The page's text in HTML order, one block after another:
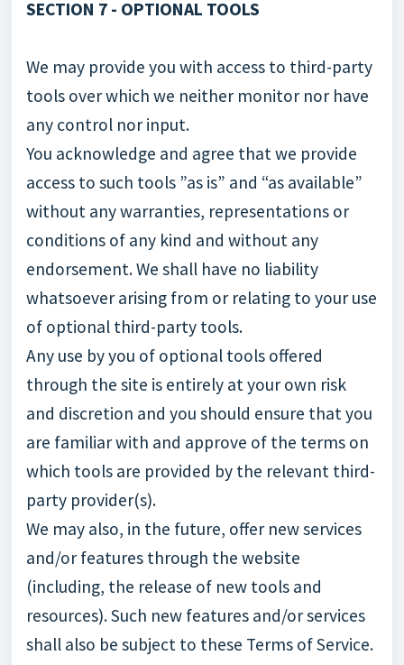
SECTION 7 - OPTIONAL TOOLS
We may provide you with access to third-party
tools over which we neither monitor nor have
any control nor input.
You acknowledge and agree that we provide
access to such tools ”as is” and “as available”
without any warranties, representations or
conditions of any kind and without any
endorsement. We shall have no liability
whatsoever arising from or relating to your use
of optional third-party tools.
Any use by you of optional tools offered
through the site is entirely at your own risk
and discretion and you should ensure that you
are familiar with and approve of the terms on
which tools are provided by the relevant third-
party provider(s).
We may also, in the future, offer new services
and/or features through the website
(including, the release of new tools and
resources). Such new features and/or services
shall also be subject to these Terms of Service.